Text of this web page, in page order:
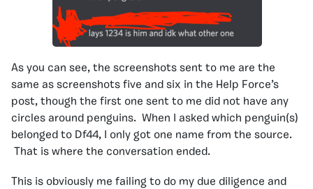
As you can see, the screenshots sent to me are the
same as screenshots five and six in the Help Force’s
post, though the first one sent to me did not have any
circles around penguins. When I asked which penguin(s)
belonged to Df44, I only got one name from the source.
That is where the conversation ended.
This is obviously me failing to do my due diligence and